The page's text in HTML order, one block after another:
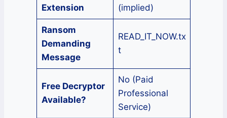
Extension
(implied)
Ransom
Demanding
Message
READ_IT_NOW.tx
t
Free Decryptor
Available?
No (Paid
Professional
Service)